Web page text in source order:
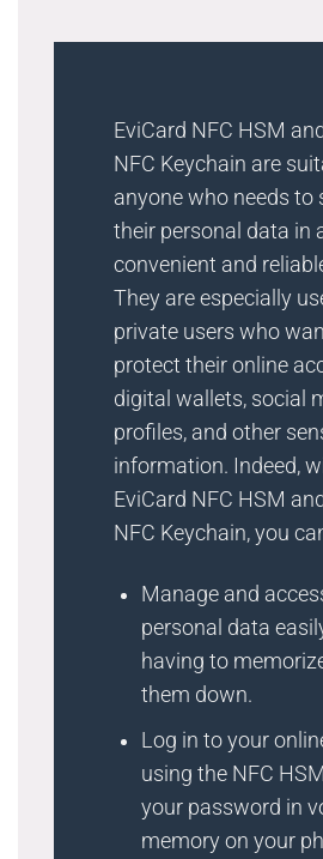
EviCard NFC HSM
NFC Keychain are
anyone who needs to
their personal data in
convenient and
They are especially
private users who
protect their online
digital wallets, social
profiles, and other
information. Indeed,
EviCard NFC HSM
NFC Keychain, you
Manage and
personal data
having to
them down.
Log in to your
using the NFC
your password in
memory on your